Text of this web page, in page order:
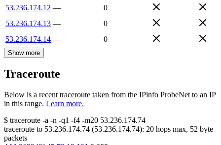
53.236.174.12 —
0
53.236.174.13 —
0
53.236.174.14 — 0
Show more
Traceroute
Below is a recent traceroute taken from the IPinfo ProbeNet to an IP
in this range. Learn more.
$ traceroute -a -n -q1 -f4 -m20 53.236.174.74
traceroute to 53.236.174.74 (53.236.174.74): 20 hops max, 52 byte
packets